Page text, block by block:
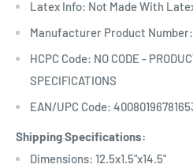
Latex Info: Not Made With
Manufacturer Product Number:
HCPC Code: NO CODE -
SPECIFICATIONS
EAN/UPC Code:
Shipping Specifications:
Dimensions: 12.5x1.5"x14.5"